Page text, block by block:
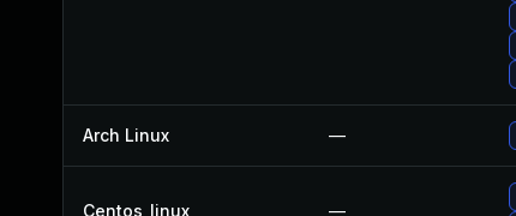
Arch Linux —
Centos_linux —